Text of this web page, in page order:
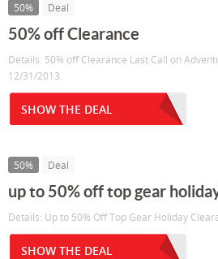
50% Deal
50% off Clearance
Details: 50% off Clearance Last Call on
12/31/2013.
SHOW THE DEAL
50% Deal
up to 50% off top gear
Details: Up to 50% Off Top Gear Holiday
SHOW THE DEAL